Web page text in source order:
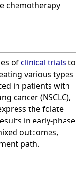
chemotherapy
ofclinical trials to
various types
in patients with
cancer (NSCLC),
the folate
in early-phase
outcomes,
path.